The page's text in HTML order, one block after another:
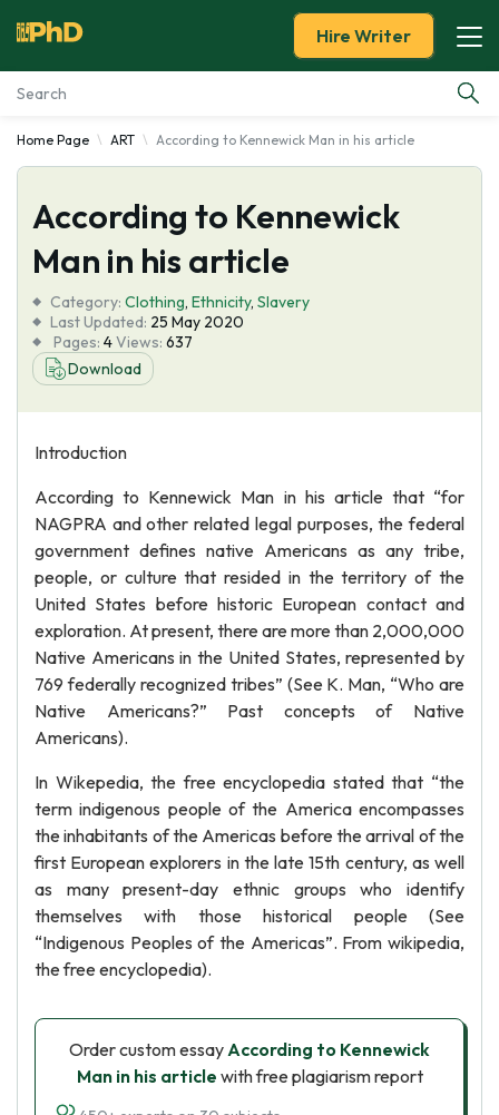
Essay Examples
Services
Tools
Blog
About Us
Hire Writer
Home Page ART According to Kennewick Man in his article
According to Kennewick
Man in his article
Category: Clothing, Ethnicity, Slavery
Last Updated: 25 May 2020
Pages: 4Views: 637
Download
Introduction
According to Kennewick Man in his article that “for
NAGPRA and other related legal purposes, the federal
government defines native Americans as any tribe,
people, or culture that resided in the territory of the
United States before historic European contact and
exploration. At present, there are more than 2,000,000
Native Americans in the United States, represented by
769 federally recognized tribes” (See K. Man, “Who are
Native Americans?” Past concepts of Native
Americans).
In Wikepedia, the free encyclopedia stated that “the
term indigenous people of the America encompasses
the inhabitants of the Americas before the arrival of the
first European explorers in the late 15th century, as well
as many present-day ethnic groups who identify
themselves with those historical people (See
“Indigenous Peoples of the Americas”. From wikipedia,
the free encyclopedia).
Order custom essayAccording to Kennewick
Man in his article with free plagiarism report